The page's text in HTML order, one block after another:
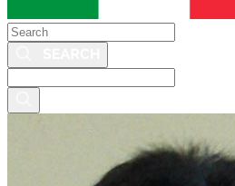
Search
this
site